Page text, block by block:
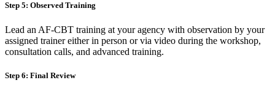
Step 5: Observed Training
Lead an AF-CBT training at your agency with observation by your
assigned trainer either in person or via video during the workshop,
consultation calls, and advanced training.
Step 6: Final Review